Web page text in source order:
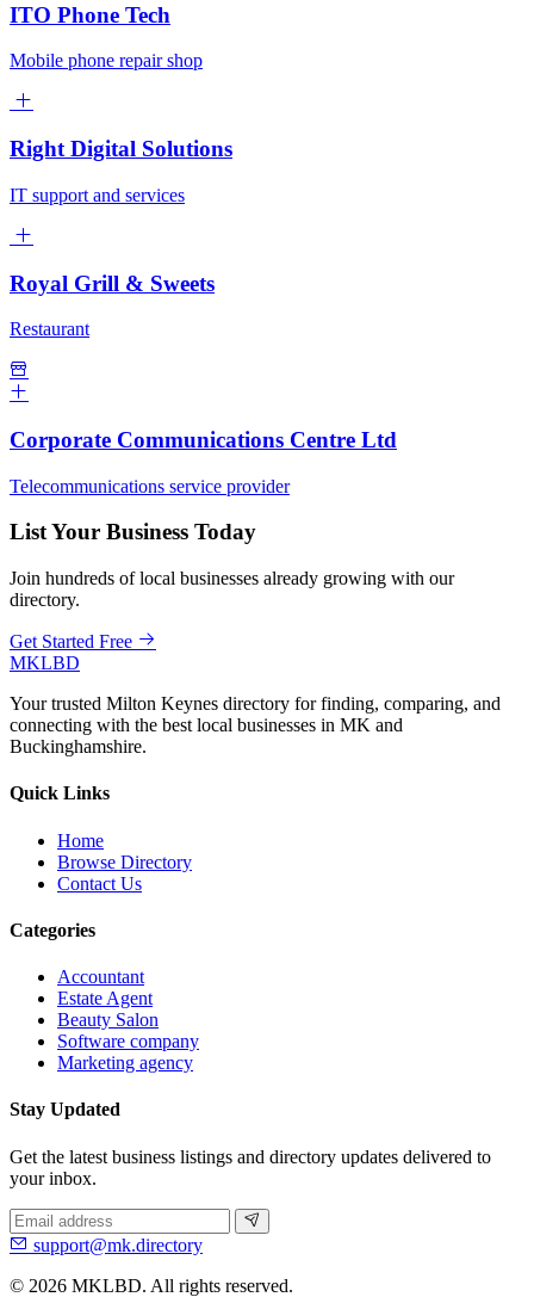
ITO Phone Tech
Mobile phone repair shop
Right Digital Solutions
IT support and services
Royal Grill & Sweets
Restaurant
Corporate Communications Centre Ltd
Telecommunications service provider
List Your Business Today
Join hundreds of local businesses already growing with our
directory.
Get Started Free
MKLBD
Your trusted Milton Keynes directory for finding, comparing, and
connecting with the best local businesses in MK and
Buckinghamshire.
Quick Links
Home
Browse Directory
Contact Us
Categories
Accountant
Estate Agent
Beauty Salon
Software company
Marketing agency
Stay Updated
Get the latest business listings and directory updates delivered to
your inbox.
support@mk.directory
© 2026 MKLBD. All rights reserved.